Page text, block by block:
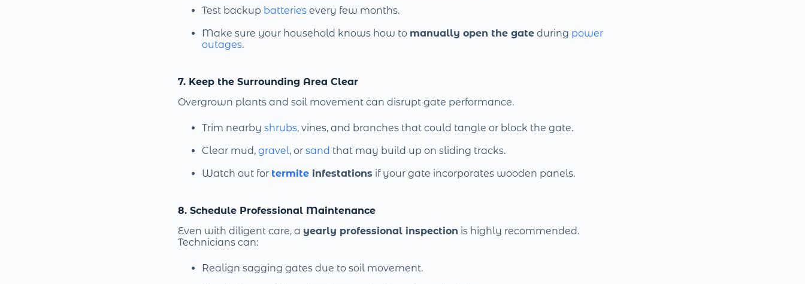
Test backup batteries every few months.
Make sure your household knows how to manually open the gate during power
outages.
7. Keep the Surrounding Area Clear
Overgrown plants and soil movement can disrupt gate performance.
Trim nearby shrubs, vines, and branches that could tangle or block the gate.
Clear mud, gravel, or sand that may build up on sliding tracks.
Watch out for termite infestations if your gate incorporates wooden panels.
8. Schedule Professional Maintenance
Even with diligent care, a yearly professional inspection is highly recommended.
Technicians can:
Realign sagging gates due to soil movement.